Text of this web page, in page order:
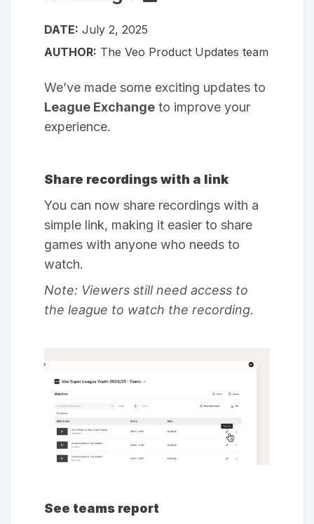
DATE: July 2, 2025
AUTHOR: The Veo Product Updates team
We’ve made some exciting updates to
League Exchange to improve your
experience.
Share recordings with a link
You can now share recordings with a
simple link, making it easier to share
games with anyone who needs to
watch.
Note: Viewers still need access to
the league to watch the recording.
See teams report